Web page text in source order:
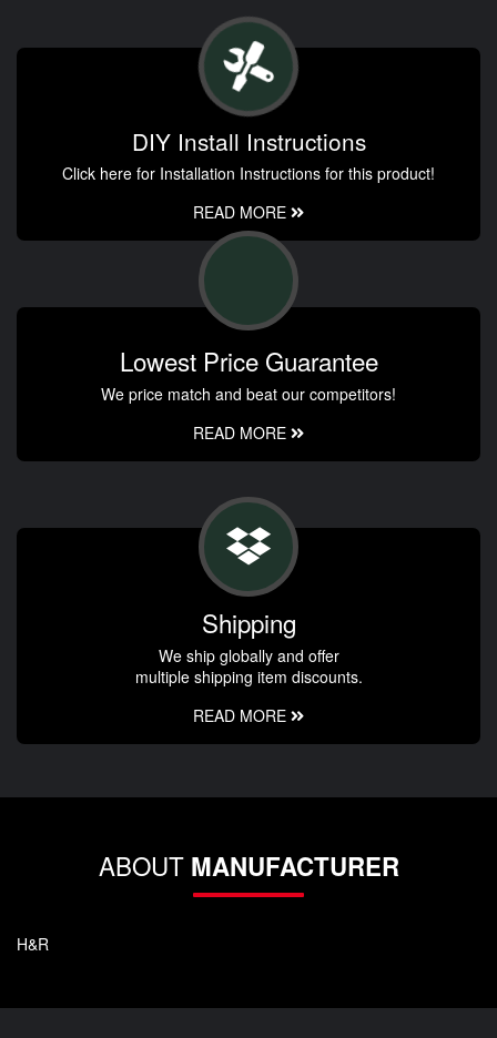
DIY Install Instructions
Click here for Installation Instructions for this product!
READ MORE
Lowest Price Guarantee
We price match and beat our competitors!
READ MORE
Shipping
We ship globally and offer
multiple shipping item discounts.
READ MORE
ABOUT MANUFACTURER
H&R